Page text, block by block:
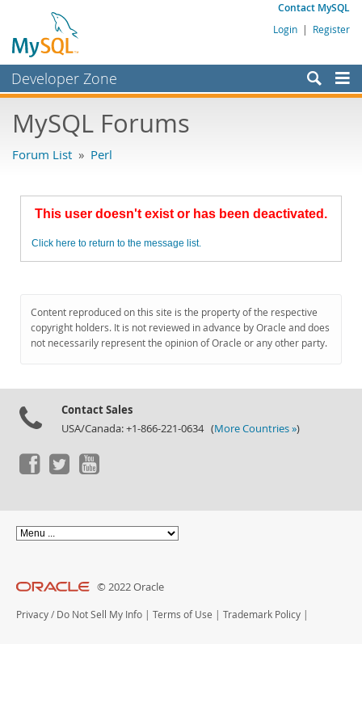
Contact MySQL
Login | Register
Developer Zone
Bugs
Labs
Planet MySQL
MySQL.com
Downloads
MySQL Forums
Forum List » Perl
This user doesn't exist or has been deactivated.
Click here to return to the message list.
Content reproduced on this site is the property of the respective
copyright holders. It is not reviewed in advance by Oracle and does
not necessarily represent the opinion of Oracle or any other party.
Contact Sales
USA/Canada: +1-866-221-0634 (More Countries »)
© 2022 Oracle
Privacy / Do Not Sell My Info | Terms of Use | Trademark Policy |